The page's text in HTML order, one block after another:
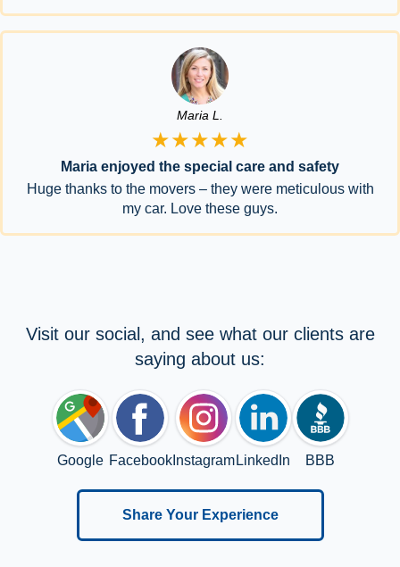
Maria L.
★★★★★
Maria enjoyed the special care and safety
Huge thanks to the movers – they were meticulous with
my car. Love these guys.
Visit our social, and see what our clients are
saying about us:
Google FacebookInstagram LinkedIn BBB
Share Your Experience